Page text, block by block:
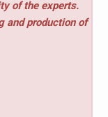
of the experts.
and production of